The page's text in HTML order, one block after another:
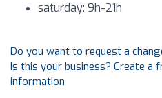
saturday: 9h-21h
Do you want to request a
Is this your business? Create a
information